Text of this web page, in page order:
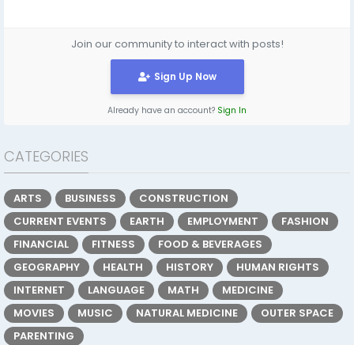
Join our community to interact with posts!
Sign Up Now
Already have an account? Sign In
CATEGORIES
ARTS BUSINESS
CONSTRUCTION
CURRENT EVENTS
EARTH EMPLOYMENT
FASHION
FINANCIAL
FITNESS
FOOD & BEVERAGES
GEOGRAPHY
HEALTH HISTORY
HUMAN RIGHTS
INTERNET
LANGUAGE MATH
MEDICINE
MOVIES
MUSIC NATURAL MEDICINE
OUTER SPACE
PARENTING